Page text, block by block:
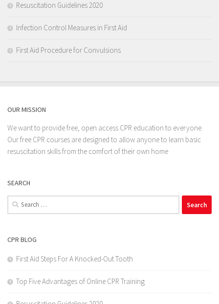
Resuscitation Guidelines 2020
Infection Control Measures in First Aid
First Aid Procedure for Convulsions
OUR MISSION
We want to provide free, open access CPR education to everyone.
Our free CPR courses are designed to allow anyone to learn basic
resuscitation skills from the comfort of their own home
SEARCH
Search
for:
CPR BLOG
First Aid Steps For A Knocked-Out Tooth
Top Five Advantages of Online CPR Training